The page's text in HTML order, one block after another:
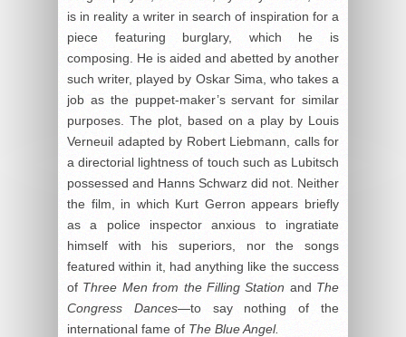
is in reality a writer in search of inspiration for a
piece featuring burglary, which he is
composing. He is aided and abetted by another
such writer, played by Oskar Sima, who takes a
job as the puppet-maker’s servant for similar
purposes. The plot, based on a play by Louis
Verneuil adapted by Robert Liebmann, calls for
a directorial lightness of touch such as Lubitsch
possessed and Hanns Schwarz did not. Neither
the film, in which Kurt Gerron appears briefly
as a police inspector anxious to ingratiate
himself with his superiors, nor the songs
featured within it, had anything like the success
of Three Men from the Filling Station and The
Congress Dances—to say nothing of the
international fame of The Blue Angel.